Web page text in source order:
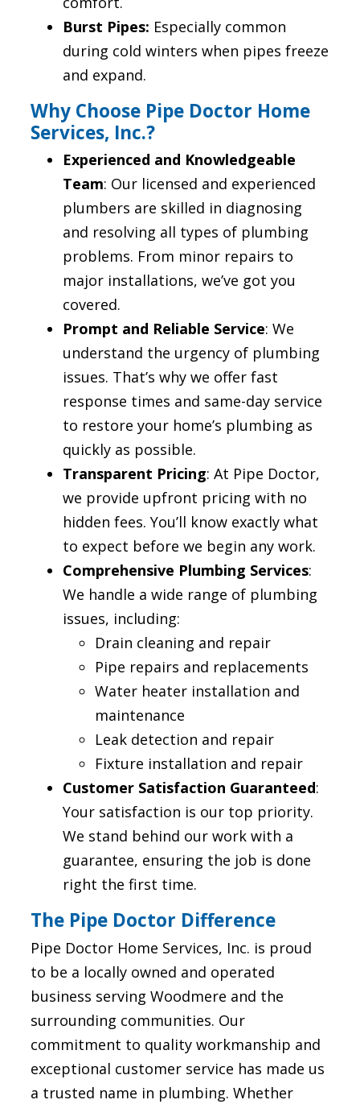
Burst Pipes: Especially common
during cold winters when pipes freeze
and expand.
Why Choose Pipe Doctor Home
Services, Inc.?
Experienced and Knowledgeable
Team: Our licensed and experienced
plumbers are skilled in diagnosing
and resolving all types of plumbing
problems. From minor repairs to
major installations, we’ve got you
covered.
Prompt and Reliable Service: We
understand the urgency of plumbing
issues. That’s why we offer fast
response times and same-day service
to restore your home’s plumbing as
quickly as possible.
Transparent Pricing: At Pipe Doctor,
we provide upfront pricing with no
hidden fees. You’ll know exactly what
to expect before we begin any work.
Comprehensive Plumbing Services:
We handle a wide range of plumbing
issues, including:
Drain cleaning and repair
Pipe repairs and replacements
Water heater installation and
maintenance
Leak detection and repair
Fixture installation and repair
Customer Satisfaction Guaranteed:
Your satisfaction is our top priority.
We stand behind our work with a
guarantee, ensuring the job is done
right the first time.
The Pipe Doctor Difference
Pipe Doctor Home Services, Inc. is proud
to be a locally owned and operated
business serving Woodmere and the
surrounding communities. Our
commitment to quality workmanship and
exceptional customer service has made us
a trusted name in plumbing. Whether